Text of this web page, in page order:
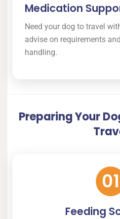
Medication
Need your dog to travel
advise on requirements
handling.
Preparing Your
01
Feeding